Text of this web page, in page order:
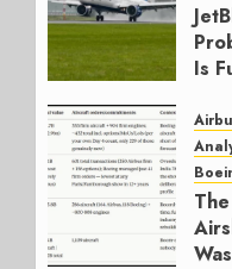
JULY
2026
0
Is
Else
JULY
2026
0
The
Was